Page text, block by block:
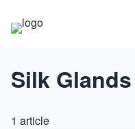
Science
Silk Glands
1 article